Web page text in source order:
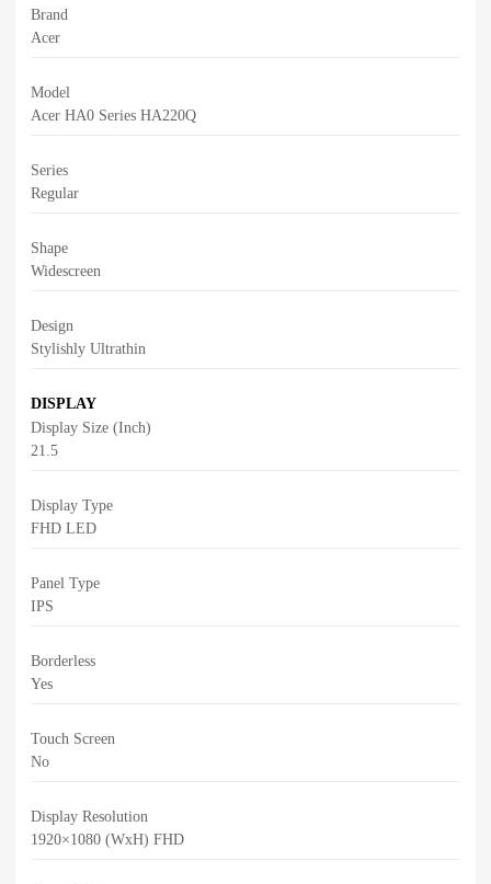
Brand
Acer
Model
Acer HA0 Series HA220Q
Series
Regular
Shape
Widescreen
Design
Stylishly Ultrathin
DISPLAY
Display Size (Inch)
21.5
Display Type
FHD LED
Panel Type
IPS
Borderless
Yes
Touch Screen
No
Display Resolution
1920×1080 (WxH) FHD